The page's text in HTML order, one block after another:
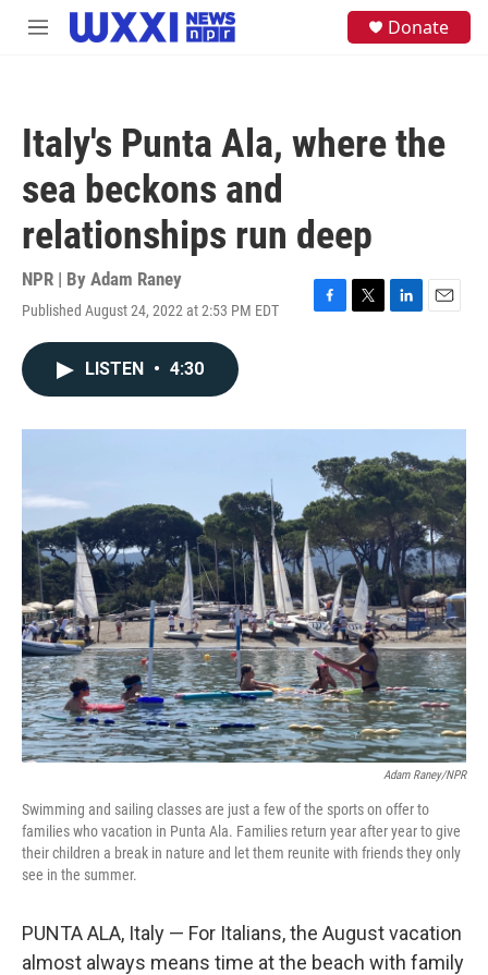
Skip to main content
M
Donate
Italy's Punta Ala, where the
sea beckons and
relationships run deep
NPR | By Adam Raney
Published August 24, 2022 at 2:53 PM EDT
F
o
k
T
r
L
I
n
E
LISTEN • 4:30
Adam Raney/NPR
Swimming and sailing classes are just a few of the sports on offer to
families who vacation in Punta Ala. Families return year after year to give
their children a break in nature and let them reunite with friends they only
see in the summer.
PUNTA ALA, Italy — For Italians, the August vacation
almost always means time at the beach with family